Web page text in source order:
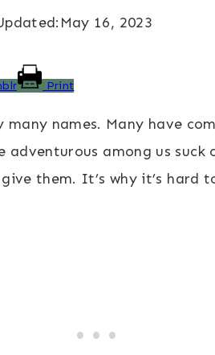
May 16, 2023
Print
names. Many have
among us suck
them. It’s why it’s hard